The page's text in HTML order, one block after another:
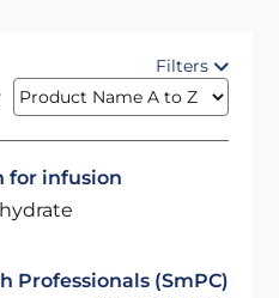
Filters
for infusion
Professionals (SmPC)